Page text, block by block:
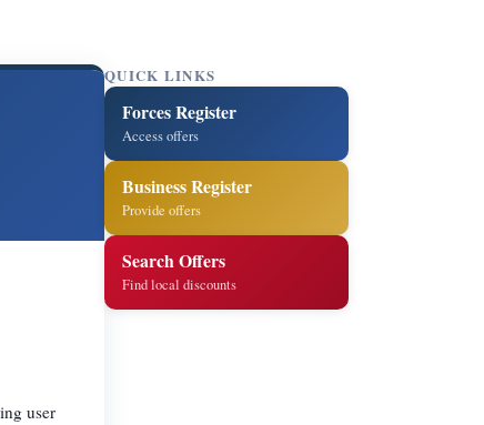
user
QUICK LINKS
Forces Register
Access offers
Business Register
Provide offers
Search Offers
Find local discounts